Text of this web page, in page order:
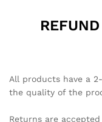
All products have a
the quality of the
Returns are